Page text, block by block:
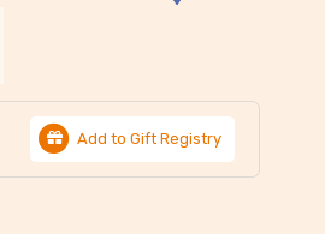
Add to Gift Registry